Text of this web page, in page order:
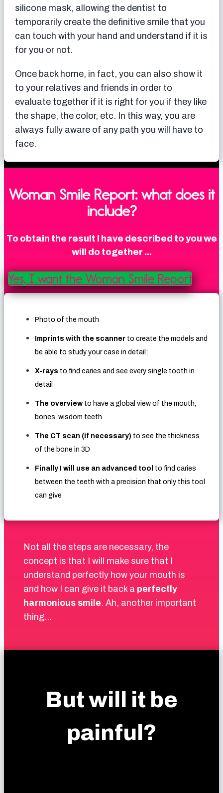
silicone mask, allowing the dentist to
temporarily create the definitive smile that you
can touch with your hand and understand if it is
for you or not.
Once back home, in fact, you can also show it
to your relatives and friends in order to
evaluate together if it is right for you if they like
the shape, the color, etc. In this way, you are
always fully aware of any path you will have to
face.
Woman Smile Report: what does it
include?
To obtain the result I have described to you we
will do together ...
Yes, I want the Woman Smile Report
Photo of the mouth
Imprints with the scanner to create the models and
be able to study your case in detail;
X-rays to find caries and see every single tooth in
detail
The overview to have a global view of the mouth,
bones, wisdom teeth
The CT scan (if necessary) to see the thickness
of the bone in 3D
Finally I will use an advanced tool to find caries
between the teeth with a precision that only this tool
can give
Not all the steps are necessary, the
concept is that I will make sure that I
understand perfectly how your mouth is
and how I can give it back a perfectly
harmonious smile. Ah, another important
thing…
But will it be
painful?